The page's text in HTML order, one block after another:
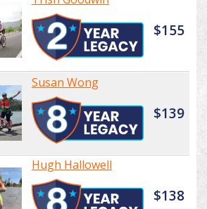
$155
Susan Wong
$139
Hugh Hallowell
$138